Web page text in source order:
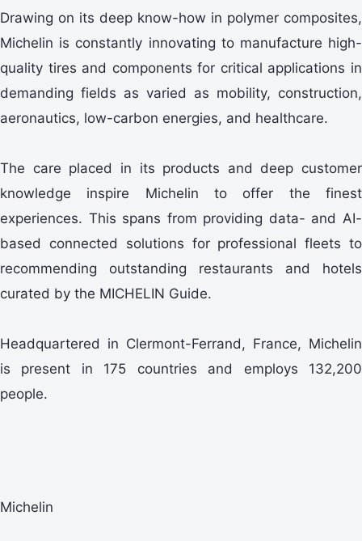
Drawing on its deep know-how in polymer composites,
Michelin is constantly innovating to manufacture high-
quality tires and components for critical applications in
demanding fields as varied as mobility, construction,
aeronautics, low-carbon energies, and healthcare.
The care placed in its products and deep customer
knowledge inspire Michelin to offer the finest
experiences. This spans from providing data- and AI-
based connected solutions for professional fleets to
recommending outstanding restaurants and hotels
curated by the MICHELIN Guide.
Headquartered in Clermont-Ferrand, France, Michelin
is present in 175 countries and employs 132,200
people.
Michelin